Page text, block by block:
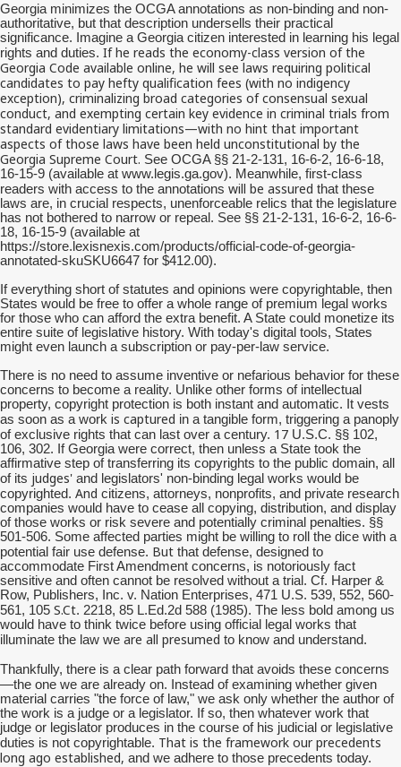
Georgia minimizes the OCGA annotations as non-binding and non-
authoritative, but that description undersells their practical
significance. Imagine a Georgia citizen interested in learning his legal
rights and duties. If he reads the economy-class version of the
Georgia Code available online, he will see laws requiring political
candidates to pay hefty qualification fees (with no indigency
exception), criminalizing broad categories of consensual sexual
conduct, and exempting certain key evidence in criminal trials from
standard evidentiary limitations—with no hint that important
aspects of those laws have been held unconstitutional by the
Georgia Supreme Court. See OCGA §§ 21-2-131, 16-6-2, 16-6-18,
16-15-9 (available at www.legis.ga.gov). Meanwhile, first-class
readers with access to the annotations will be assured that these
laws are, in crucial respects, unenforceable relics that the legislature
has not bothered to narrow or repeal. See §§ 21-2-131, 16-6-2, 16-6-
18, 16-15-9 (available at
https://store.lexisnexis.com/products/official-code-of-georgia-
annotated-skuSKU6647 for $412.00).
If everything short of statutes and opinions were copyrightable, then
States would be free to offer a whole range of premium legal works
for those who can afford the extra benefit. A State could monetize its
entire suite of legislative history. With today's digital tools, States
might even launch a subscription or pay-per-law service.
There is no need to assume inventive or nefarious behavior for these
concerns to become a reality. Unlike other forms of intellectual
property, copyright protection is both instant and automatic. It vests
as soon as a work is captured in a tangible form, triggering a panoply
of exclusive rights that can last over a century. 17 U.S.C. §§ 102,
106, 302. If Georgia were correct, then unless a State took the
affirmative step of transferring its copyrights to the public domain, all
of its judges' and legislators' non-binding legal works would be
copyrighted. And citizens, attorneys, nonprofits, and private research
companies would have to cease all copying, distribution, and display
of those works or risk severe and potentially criminal penalties. §§
501-506. Some affected parties might be willing to roll the dice with a
potential fair use defense. But that defense, designed to
accommodate First Amendment concerns, is notoriously fact
sensitive and often cannot be resolved without a trial. Cf. Harper &
Row, Publishers, Inc. v. Nation Enterprises, 471 U.S. 539, 552, 560-
561, 105 S.Ct. 2218, 85 L.Ed.2d 588 (1985). The less bold among us
would have to think twice before using official legal works that
illuminate the law we are all presumed to know and understand.
Thankfully, there is a clear path forward that avoids these concerns
—the one we are already on. Instead of examining whether given
material carries "the force of law," we ask only whether the author of
the work is a judge or a legislator. If so, then whatever work that
judge or legislator produces in the course of his judicial or legislative
duties is not copyrightable. That is the framework our precedents
long ago established, and we adhere to those precedents today.